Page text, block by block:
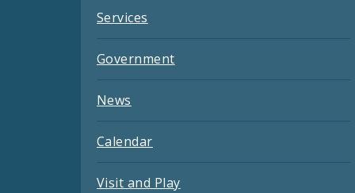
Services
Government
News
Calendar
Visit and Play